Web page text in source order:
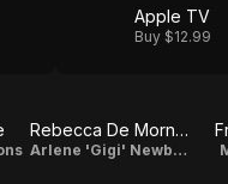
Apple TV
Buy $12.99
Rebecca De Mornay
Arlene 'Gigi' Newberry